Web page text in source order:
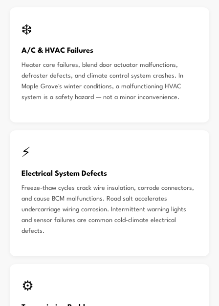
❄️
A/C & HVAC Failures
Heater core failures, blend door actuator malfunctions,
defroster defects, and climate control system crashes. In
Maple Grove's winter conditions, a malfunctioning HVAC
system is a safety hazard — not a minor inconvenience.
⚡
Electrical System Defects
Freeze-thaw cycles crack wire insulation, corrode connectors,
and cause BCM malfunctions. Road salt accelerates
undercarriage wiring corrosion. Intermittent warning lights
and sensor failures are common cold-climate electrical
defects.
⚙️